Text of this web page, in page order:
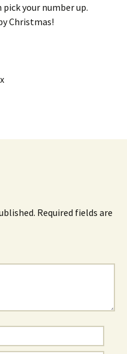
pick your number up.
Christmas!
Required fields are